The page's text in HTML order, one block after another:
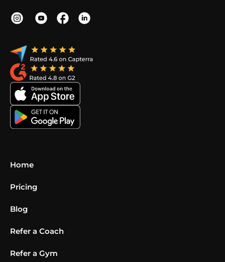
Home
Pricing
Blog
Refer a Coach
Refer a Gym